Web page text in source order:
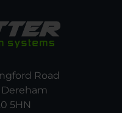
Road
5HN